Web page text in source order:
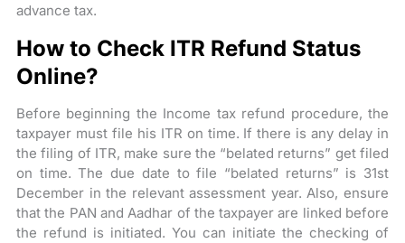
advance tax.
How to Check ITR Refund Status
Online?
Before beginning the Income tax refund procedure, the
taxpayer must file his ITR on time. If there is any delay in
the filing of ITR, make sure the “belated returns” get filed
on time. The due date to file “belated returns” is 31st
December in the relevant assessment year. Also, ensure
that the PAN and Aadhar of the taxpayer are linked before
the refund is initiated. You can initiate the checking of